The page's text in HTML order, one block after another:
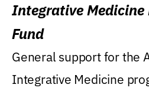
Integrative
Fund
General support for the
Integrative Medicine